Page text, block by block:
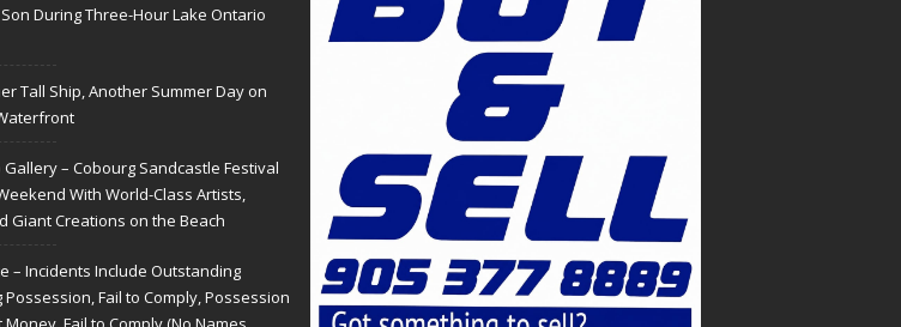
During Three-Hour Lake Ontario
Tall Ship, Another Summer Day on
– Cobourg Sandcastle Festival
With World-Class Artists,
Giant Creations on the Beach
– Incidents Include Outstanding
Fail to Comply, Possession